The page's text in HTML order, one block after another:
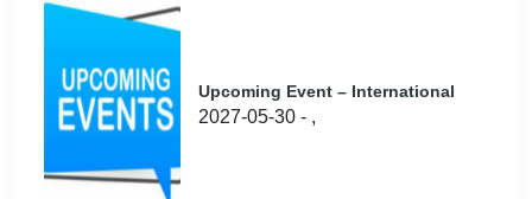
Upcoming Event – International
2027-05-30 - ,